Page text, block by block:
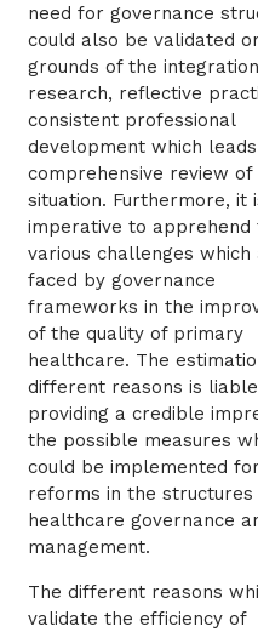
need for governance
could also be validated
grounds of the
research, reflective
consistent professional
development which
comprehensive review of
situation. Furthermore, it
imperative to apprehend
various challenges which
faced by governance
frameworks in the
of the quality of primary
healthcare. The
different reasons is
providing a credible
the possible measures
could be implemented for
reforms in the structures
healthcare governance
management.
The different reasons
validate the efficiency of